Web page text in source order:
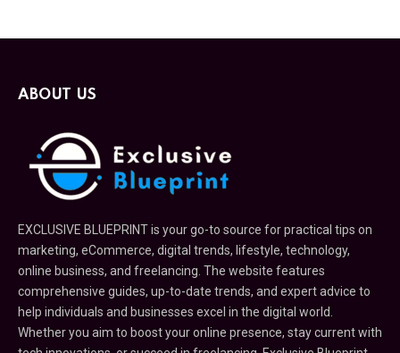
ABOUT US
EXCLUSIVE BLUEPRINT is your go-to source for practical tips on
marketing, eCommerce, digital trends, lifestyle, technology,
online business, and freelancing. The website features
comprehensive guides, up-to-date trends, and expert advice to
help individuals and businesses excel in the digital world.
Whether you aim to boost your online presence, stay current with